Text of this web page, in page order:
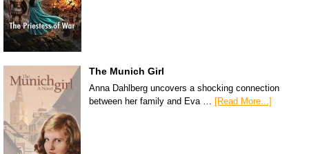
The Munich Girl
Anna Dahlberg uncovers a shocking connection
between her family and Eva … [Read More...]